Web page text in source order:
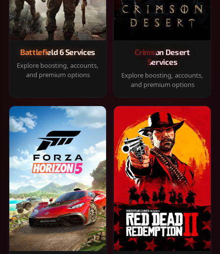
Battlefield 6 Services
Explore boosting, accounts,
and premium options
Crimson Desert
Services
Explore boosting, accounts,
and premium options